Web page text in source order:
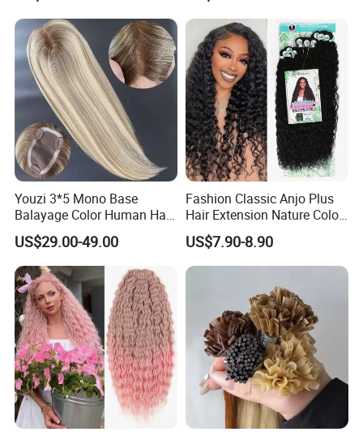
Braiding Hair
Layers Perfectly Aligned,
Human Hair, Flat Tip Hair,
Tape Hair.
Youzi 3*5 Mono Base
Balayage Color Human Hair
Topper 100% European
Virgin Clip in Hair Pieces
Jewish Kosher Mono
Toppers for Woman
US$29.00-49.00
Fashion Classic Anjo Plus
Hair Extension Nature Color
80cm Long Hair Extension
US$7.90-8.90